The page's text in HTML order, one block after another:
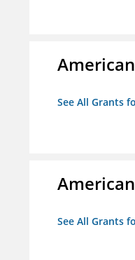
See All Grants
See All Grants